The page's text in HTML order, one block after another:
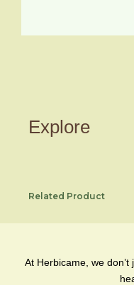
Explore
Related Product
At Herbicame, we